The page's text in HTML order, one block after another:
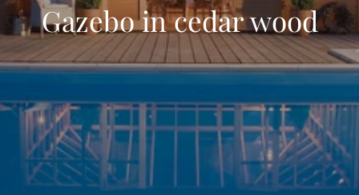
Gazebo in cedar wood